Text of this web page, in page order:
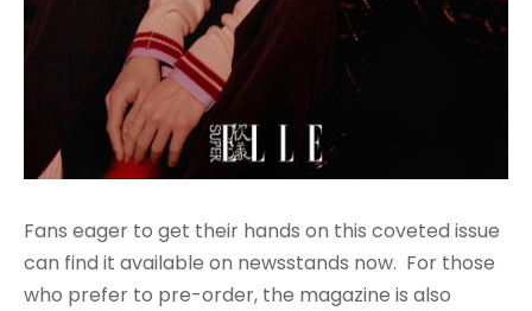
Fans eager to get their hands on this coveted issue
can find it available on newsstands now. For those
who prefer to pre-order, the magazine is also